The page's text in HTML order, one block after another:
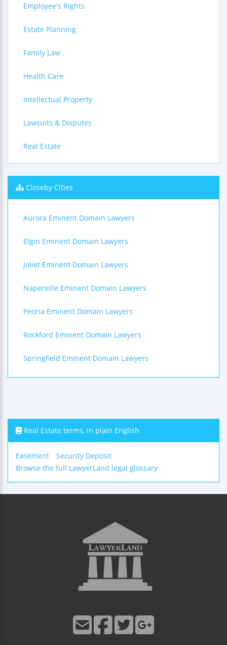
Employee's Rights
Estate Planning
Family Law
Health Care
Intellectual Property
Lawsuits & Disputes
Real Estate
Closeby Cities
Aurora Eminent Domain Lawyers
Elgin Eminent Domain Lawyers
Joliet Eminent Domain Lawyers
Naperville Eminent Domain Lawyers
Peoria Eminent Domain Lawyers
Rockford Eminent Domain Lawyers
Springfield Eminent Domain Lawyers
Real Estate terms, in plain English
Easement
Security Deposit
Browse the full LawyerLand legal glossary